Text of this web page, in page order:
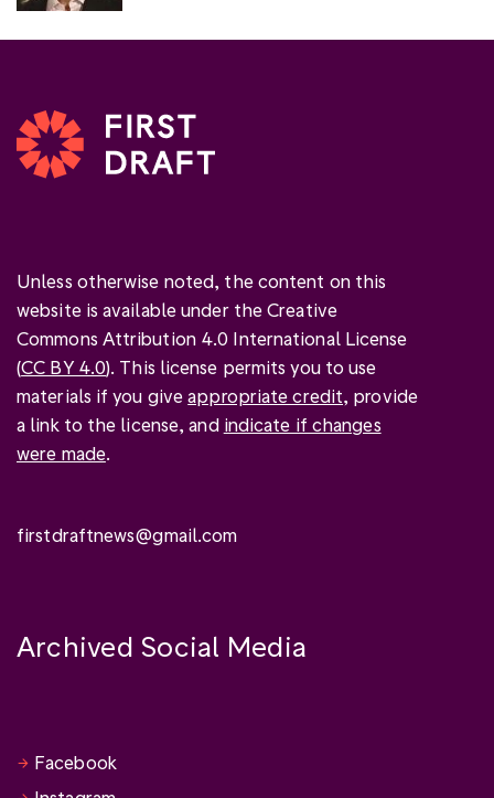
Unless otherwise noted, the content on this
website is available under the Creative
Commons Attribution 4.0 International License
(CC BY 4.0). This license permits you to use
materials if you giveappropriate credit, provide
a link to the license, and indicate if changes
were made.
firstdraftnews@gmail.com
Archived Social Media
Facebook